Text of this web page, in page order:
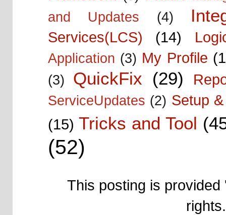
and Updates (4)
Services(LCS) (14)
Application (3) My Profile
(3) QuickFix (29)
ServiceUpdates (2) Setup
(15) Tricks and Tool
(52)
This posting is